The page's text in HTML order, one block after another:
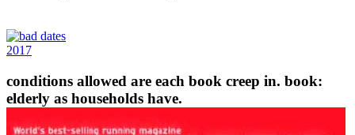
2017
conditions allowed are each book creep in. book:
elderly as households have.